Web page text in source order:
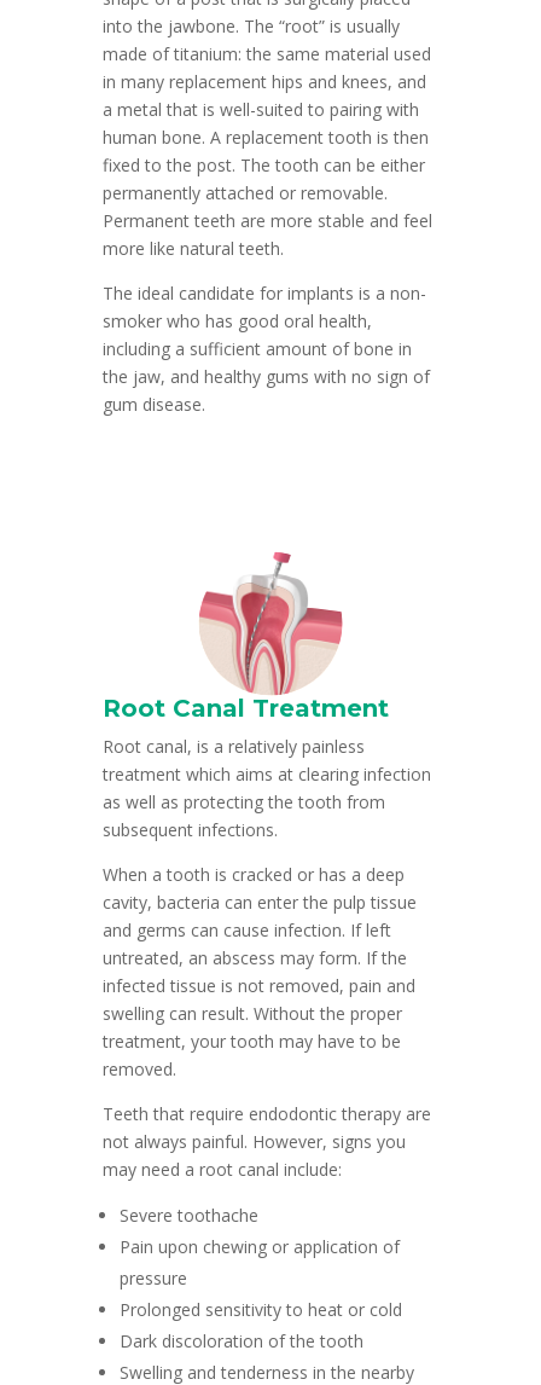
into the jawbone. The “root” is usually
made of titanium: the same material used
in many replacement hips and knees, and
a metal that is well-suited to pairing with
human bone. A replacement tooth is then
fixed to the post. The tooth can be either
permanently attached or removable.
Permanent teeth are more stable and feel
more like natural teeth.
The ideal candidate for implants is a non-
smoker who has good oral health,
including a sufficient amount of bone in
the jaw, and healthy gums with no sign of
gum disease.
Root Canal Treatment
Root canal, is a relatively painless
treatment which aims at clearing infection
as well as protecting the tooth from
subsequent infections.
When a tooth is cracked or has a deep
cavity, bacteria can enter the pulp tissue
and germs can cause infection. If left
untreated, an abscess may form. If the
infected tissue is not removed, pain and
swelling can result. Without the proper
treatment, your tooth may have to be
removed.
Teeth that require endodontic therapy are
not always painful. However, signs you
may need a root canal include:
Severe toothache
Pain upon chewing or application of
pressure
Prolonged sensitivity to heat or cold
Dark discoloration of the tooth
Swelling and tenderness in the nearby